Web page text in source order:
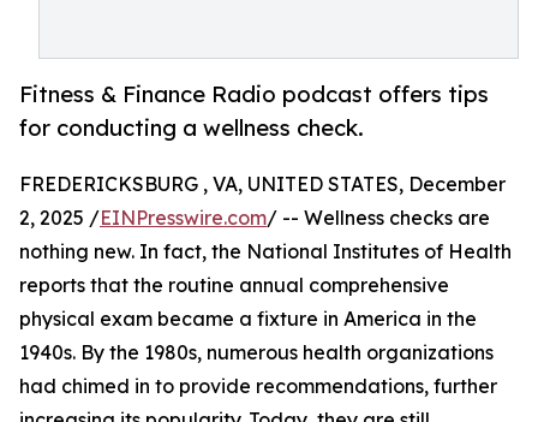
Fitness & Finance Radio podcast offers tips
for conducting a wellness check.
FREDERICKSBURG , VA, UNITED STATES, December
2, 2025 /EINPresswire.com/ -- Wellness checks are
nothing new. In fact, the National Institutes of Health
reports that the routine annual comprehensive
physical exam became a fixture in America in the
1940s. By the 1980s, numerous health organizations
had chimed in to provide recommendations, further